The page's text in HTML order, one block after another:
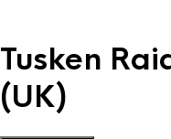
Tusken
(UK)